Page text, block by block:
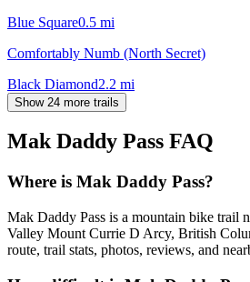
Blue Square0.5 mi
Comfortably Numb (North Secret)
Black Diamond2.2 mi
Show 24 more trails
Mak Daddy Pass FAQ
Where is Mak Daddy Pass?
Mak Daddy Pass is a mountain bike trail
Valley Mount Currie D Arcy, British
route, trail stats, photos, reviews, and